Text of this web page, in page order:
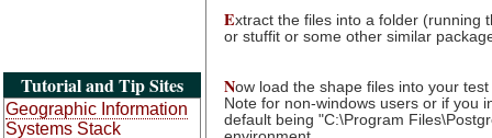
Tutorial and Tip Sites
Geographic Information
Systems Stack
Extract the files into a folder (running
or stuffit or some other similar
Now load the shape files into your
Note for non-windows users or if you
default being "C:\Program